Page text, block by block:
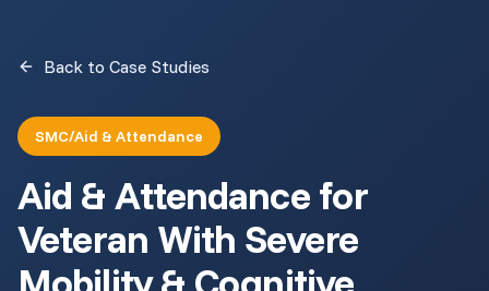
Back to Case Studies
SMC/Aid & Attendance
Aid & Attendance for
Veteran With Severe